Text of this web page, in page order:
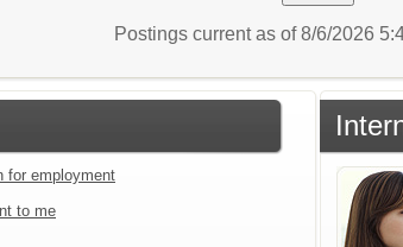
Postings current as of 8/6/2026
for employment
to me